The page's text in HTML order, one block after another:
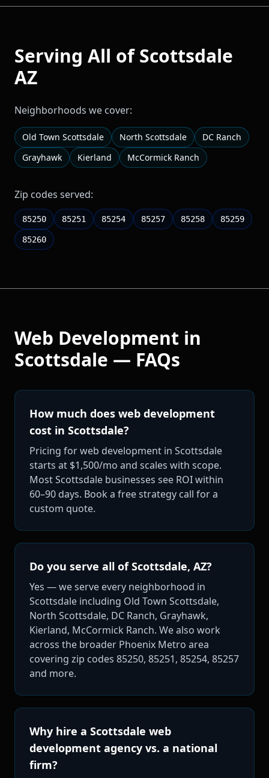
Serving All ofScottsdale
AZ
Neighborhoods we cover:
Old Town Scottsdale North Scottsdale
DC Ranch
Grayhawk
Kierland McCormick Ranch
Zip codes served:
85250 85251 85254 85257 85258 85259
85260
Web Development in
Scottsdale — FAQs
How much does web development
cost in Scottsdale?
Pricing for web development in Scottsdale
starts at $1,500/mo and scales with scope.
Most Scottsdale businesses see ROI within
60–90 days. Book a free strategy call for a
custom quote.
Do you serve all of Scottsdale, AZ?
Yes — we serve every neighborhood in
Scottsdale including Old Town Scottsdale,
North Scottsdale, DC Ranch, Grayhawk,
Kierland, McCormick Ranch. We also work
across the broader Phoenix Metro area
covering zip codes 85250, 85251, 85254, 85257
and more.
Why hire a Scottsdale web
development agency vs. a national
firm?